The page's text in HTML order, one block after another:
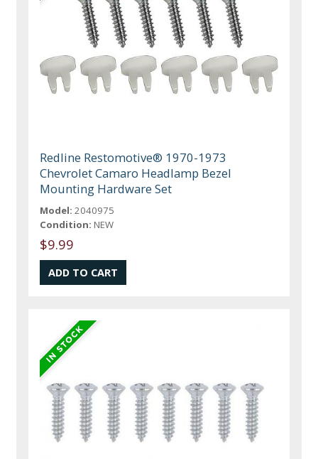
Redline Restomotive® 1970-1973
Chevrolet Camaro Headlamp Bezel
Mounting Hardware Set
Model: 2040975
Condition: NEW
$9.99